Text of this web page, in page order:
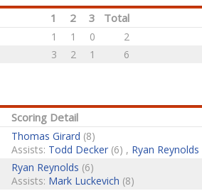
1 2 3 Total
1 1 0 2
3 2 1 6
Scoring Detail
Thomas Girard (8)
Assists: Todd Decker (6) , Ryan Reynolds
Ryan Reynolds (6)
Assists: Mark Luckevich (8)